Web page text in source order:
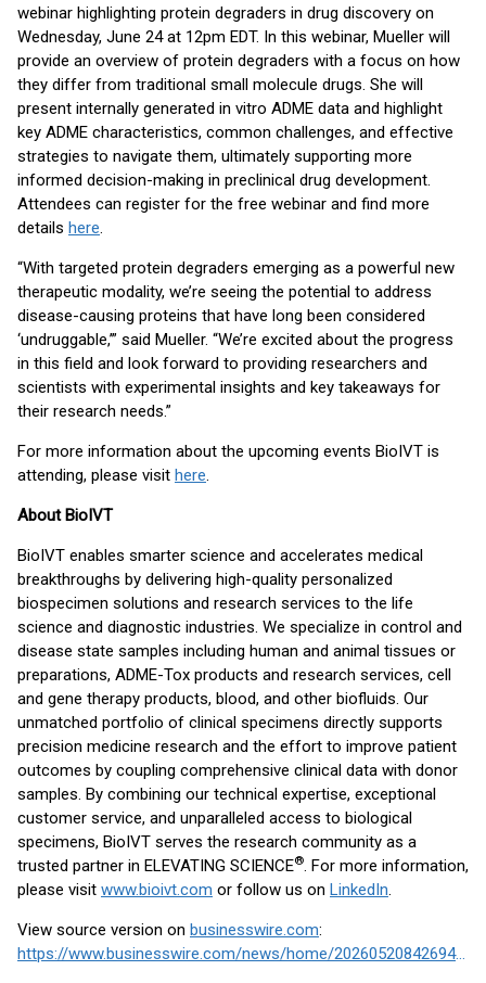
webinar highlighting protein degraders in drug discovery on
Wednesday, June 24 at 12pm EDT. In this webinar, Mueller will
provide an overview of protein degraders with a focus on how
they differ from traditional small molecule drugs. She will
present internally generated in vitro ADME data and highlight
key ADME characteristics, common challenges, and effective
strategies to navigate them, ultimately supporting more
informed decision-making in preclinical drug development.
Attendees can register for the free webinar and find more
details here.
“With targeted protein degraders emerging as a powerful new
therapeutic modality, we’re seeing the potential to address
disease-causing proteins that have long been considered
‘undruggable,’” said Mueller. “We’re excited about the progress
in this field and look forward to providing researchers and
scientists with experimental insights and key takeaways for
their research needs.”
For more information about the upcoming events BioIVT is
attending, please visit here.
About BioIVT
BioIVT enables smarter science and accelerates medical
breakthroughs by delivering high-quality personalized
biospecimen solutions and research services to the life
science and diagnostic industries. We specialize in control and
disease state samples including human and animal tissues or
preparations, ADME-Tox products and research services, cell
and gene therapy products, blood, and other biofluids. Our
unmatched portfolio of clinical specimens directly supports
precision medicine research and the effort to improve patient
outcomes by coupling comprehensive clinical data with donor
samples. By combining our technical expertise, exceptional
customer service, and unparalleled access to biological
specimens, BioIVT serves the research community as a
trusted partner in ELEVATING SCIENCE®. For more information,
please visit www.bioivt.com or follow us on LinkedIn.
View source version on businesswire.com:
https://www.businesswire.com/news/home/20260520842694/en/